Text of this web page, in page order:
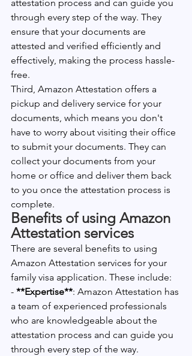
attestation process and can guide you
through every step of the way. They
ensure that your documents are
attested and verified efficiently and
effectively, making the process hassle-
free.
Third, Amazon Attestation offers a
pickup and delivery service for your
documents, which means you don't
have to worry about visiting their office
to submit your documents. They can
collect your documents from your
home or office and deliver them back
to you once the attestation process is
complete.
Benefits of using Amazon
Attestation services
There are several benefits to using
Amazon Attestation services for your
family visa application. These include:
- **Expertise**: Amazon Attestation has
a team of experienced professionals
who are knowledgeable about the
attestation process and can guide you
through every step of the way.